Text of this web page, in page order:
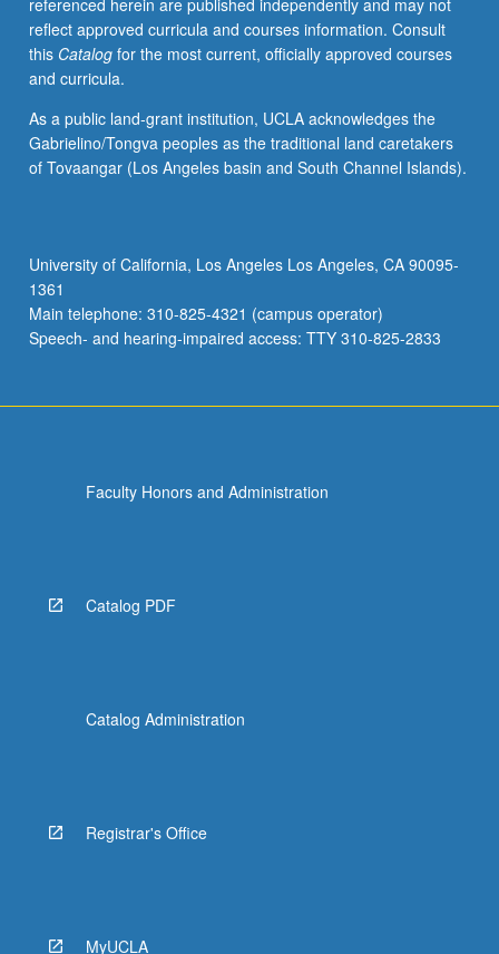
of
syllabus.
Individual
contract
faculty
mentor
required.
repeated.
Letter
grading.
referenced herein are published independently and may not
reflect approved curricula and courses information. Consult
this Catalogfor the most current, officially approved courses
and curricula.
As a public land-grant institution, UCLA acknowledges the
Gabrielino/Tongva peoples as the traditional land caretakers
of Tovaangar (Los Angeles basin and South Channel Islands).
University of California, Los Angeles Los Angeles, CA 90095-
1361
Main telephone: 310-825-4321 (campus operator)
Speech- and hearing-impaired access: TTY 310-825-2833
Faculty Honors and Administration
Catalog PDF
Catalog Administration
Registrar's Office
MyUCLA